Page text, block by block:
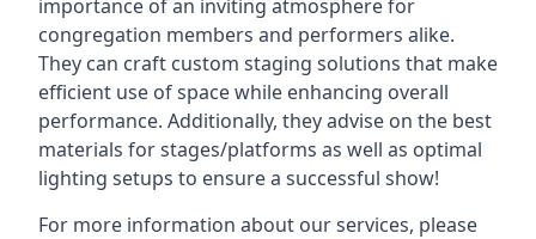
importance of an inviting atmosphere for
congregation members and performers alike.
They can craft custom staging solutions that make
efficient use of space while enhancing overall
performance. Additionally, they advise on the best
materials for stages/platforms as well as optimal
lighting setups to ensure a successful show!
For more information about our services, please